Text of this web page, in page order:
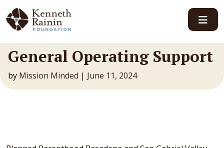
Main Navigation
General Operating Support
by Mission Minded | June 11, 2024